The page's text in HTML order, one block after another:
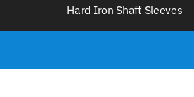
Hard Iron Shaft Sleeves